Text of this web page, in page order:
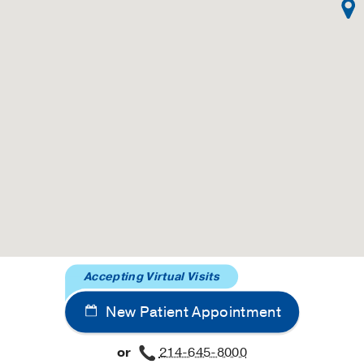
New Patient Appointment
Accepting Virtual Visits
or 214-645-8000